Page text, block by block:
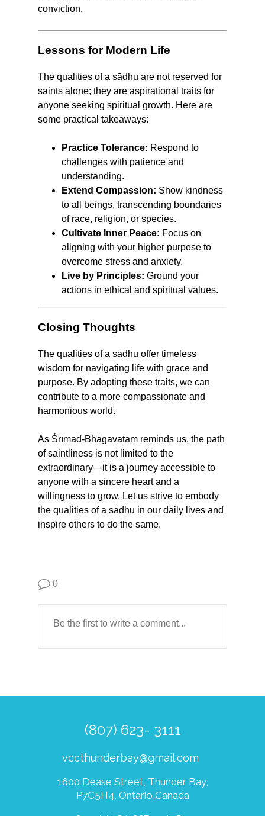
conviction.
Lessons for Modern Life
The qualities of a sādhu are not reserved for
saints alone; they are aspirational traits for
anyone seeking spiritual growth. Here are
some practical takeaways:
Practice Tolerance: Respond to
challenges with patience and
understanding.
Extend Compassion: Show kindness
to all beings, transcending boundaries
of race, religion, or species.
Cultivate Inner Peace: Focus on
aligning with your higher purpose to
overcome stress and anxiety.
Live by Principles: Ground your
actions in ethical and spiritual values.
Closing Thoughts
The qualities of a sādhu offer timeless
wisdom for navigating life with grace and
purpose. By adopting these traits, we can
contribute to a more compassionate and
harmonious world.
As Śrīmad-Bhāgavatam reminds us, the path
of saintliness is not limited to the
extraordinary—it is a journey accessible to
anyone with a sincere heart and a
willingness to grow. Let us strive to embody
the qualities of a sādhu in our daily lives and
inspire others to do the same.
0
(807) 623- 3111
1600 Dease Street, Thunder Bay,
P7C5H4, Ontario,Canada
vccthunderbay@gmail.com